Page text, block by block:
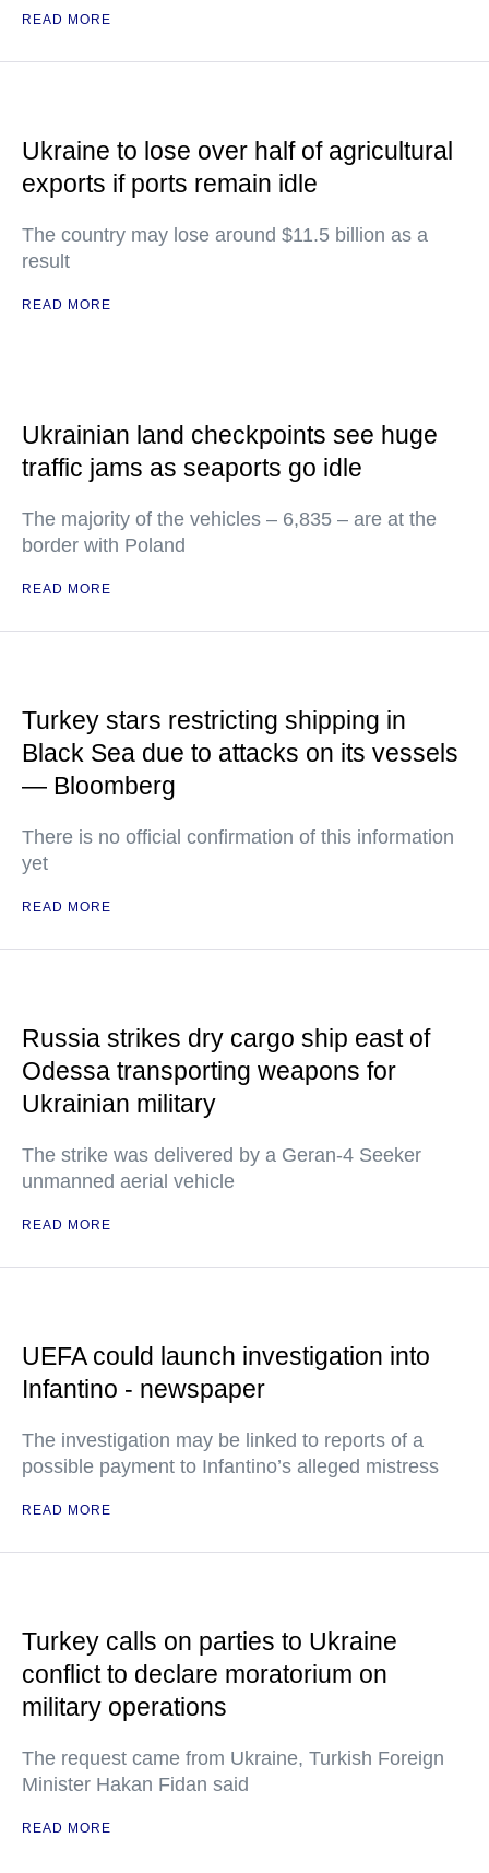
READ MORE
Ukraine to lose over half of agricultural
exports if ports remain idle
The country may lose around $11.5 billion as a
result
READ MORE
Ukrainian land checkpoints see huge
traffic jams as seaports go idle
The majority of the vehicles – 6,835 – are at the
border with Poland
READ MORE
Turkey stars restricting shipping in
Black Sea due to attacks on its vessels
— Bloomberg
There is no official confirmation of this information
yet
READ MORE
Russia strikes dry cargo ship east of
Odessa transporting weapons for
Ukrainian military
The strike was delivered by a Geran-4 Seeker
unmanned aerial vehicle
READ MORE
UEFA could launch investigation into
Infantino - newspaper
The investigation may be linked to reports of a
possible payment to Infantino’s alleged mistress
READ MORE
Turkey calls on parties to Ukraine
conflict to declare moratorium on
military operations
The request came from Ukraine, Turkish Foreign
Minister Hakan Fidan said
READ MORE